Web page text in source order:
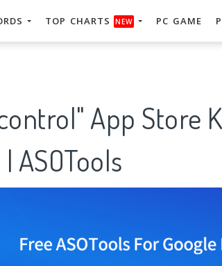
TOP CHARTS NEW PC GAME
App Store
ASOTools